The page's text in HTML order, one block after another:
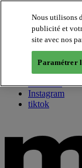
About us
Twitter
Facebook
Youtube
Instagram
tiktok
Nous utilisons
publicité et
site avec nos
Paramétrer